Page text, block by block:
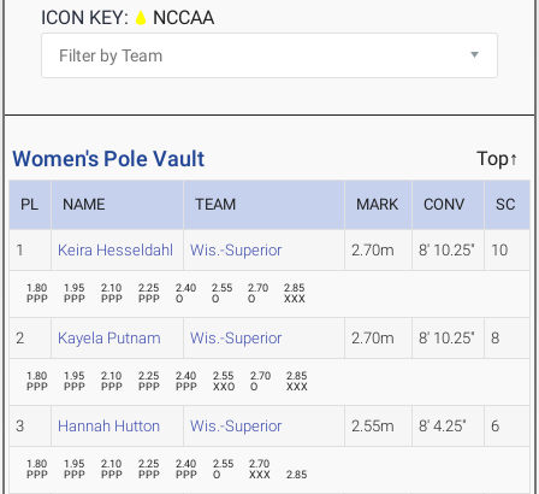
ICON KEY:
NCCAA
Women's Pole Vault Top↑
PL NAME TEAM MARK CONV SC
1 Keira Hesseldahl Wis.-Superior 2.70m 8' 10.25" 10
1.80
PPP
1.95
PPP
2.10
PPP
2.25
PPP
2.40
O
2.55
O
2.70
O
2.85
XXX
2 Kayela Putnam Wis.-Superior 2.70m 8' 10.25" 8
1.80
PPP
1.95
PPP
2.10
PPP
2.25
PPP
2.40
PPP
2.55
XXO
2.70
O
2.85
XXX
3 Hannah Hutton Wis.-Superior 2.55m 8' 4.25" 6
1.80
PPP
1.95
PPP
2.10
PPP
2.25
PPP
2.40
PPP
2.55
O
2.70
XXX
2.85